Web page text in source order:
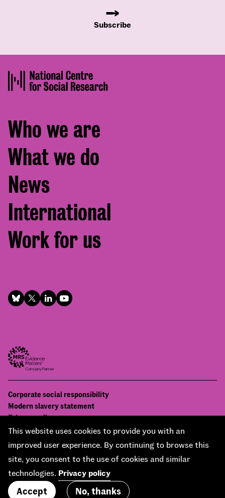
Subscribe
Footer
menu
Who we are
What we do
News
International
Work for us
Design and development bySoapbox
Footer
Bottom
Corporate social responsibility
Modern slavery statement
Privacy policy
Contact us
Accessibility
This website uses cookies to provide you with an
improved user experience. By continuing to browse this
site, you consent to the use of cookies and similar
technologies. Privacy policy
Accept No, thanks